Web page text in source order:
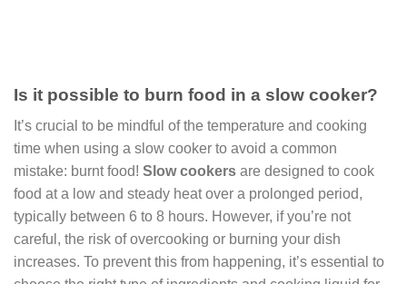
Is it possible to burn food in a slow cooker?
It’s crucial to be mindful of the temperature and cooking
time when using a slow cooker to avoid a common
mistake: burnt food! Slow cookers are designed to cook
food at a low and steady heat over a prolonged period,
typically between 6 to 8 hours. However, if you’re not
careful, the risk of overcooking or burning your dish
increases. To prevent this from happening, it’s essential to